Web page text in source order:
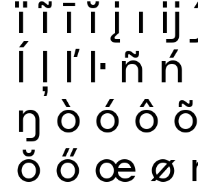
ï ĩ ī ĭ į ı ĳ
ĺ ļ ľ ŀ ñ ń
ŋ ò ó ô õ
ŏ ő œ ø